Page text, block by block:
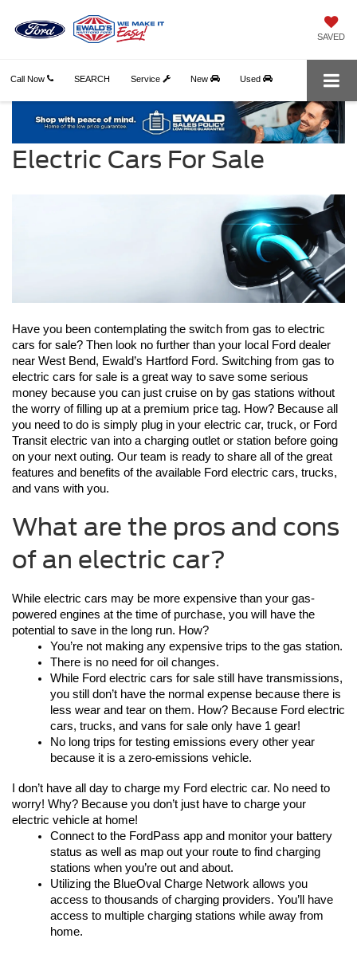
SAVED
Call Now Service New Used
SEARCH
Electric Cars For Sale
Have you been contemplating the switch from gas to electric
cars for sale? Then look no further than your local Ford dealer
near West Bend, Ewald’s Hartford Ford. Switching from gas to
electric cars for sale is a great way to save some serious
money because you can just cruise on by gas stations without
the worry of filling up at a premium price tag. How? Because all
you need to do is simply plug in your electric car, truck, or Ford
Transit electric van into a charging outlet or station before going
on your next outing. Our team is ready to share all of the great
features and benefits of the available Ford electric cars, trucks,
and vans with you.
What are the pros and cons
of an electric car?
While electric cars may be more expensive than your gas-
powered engines at the time of purchase, you will have the
potential to save in the long run. How?
You’re not making any expensive trips to the gas station.
There is no need for oil changes.
While Ford electric cars for sale still have transmissions,
you still don’t have the normal expense because there is
less wear and tear on them. How? Because Ford electric
cars, trucks, and vans for sale only have 1 gear!
No long trips for testing emissions every other year
because it is a zero-emissions vehicle.
I don’t have all day to charge my Ford electric car. No need to
worry! Why? Because you don’t just have to charge your
electric vehicle at home!
Connect to the FordPass app and monitor your battery
status as well as map out your route to find charging
stations when you’re out and about.
Utilizing the BlueOval Charge Network allows you
access to thousands of charging providers. You’ll have
access to multiple charging stations while away from
home.